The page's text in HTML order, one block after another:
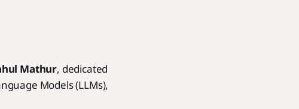
Mathur, dedicated
Models (LLMs),